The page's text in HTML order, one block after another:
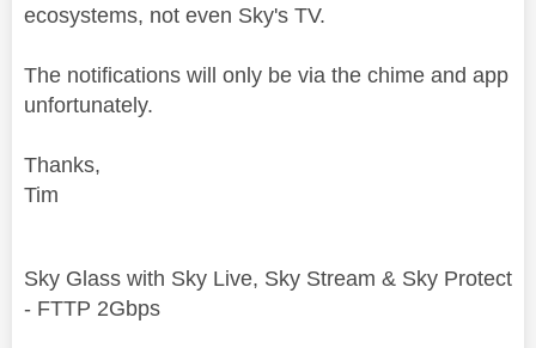
ecosystems, not even Sky's TV.
The notifications will only be via the chime and app
unfortunately.
Thanks,
Tim
Sky Glass with Sky Live, Sky Stream & Sky Protect
- FTTP 2Gbps